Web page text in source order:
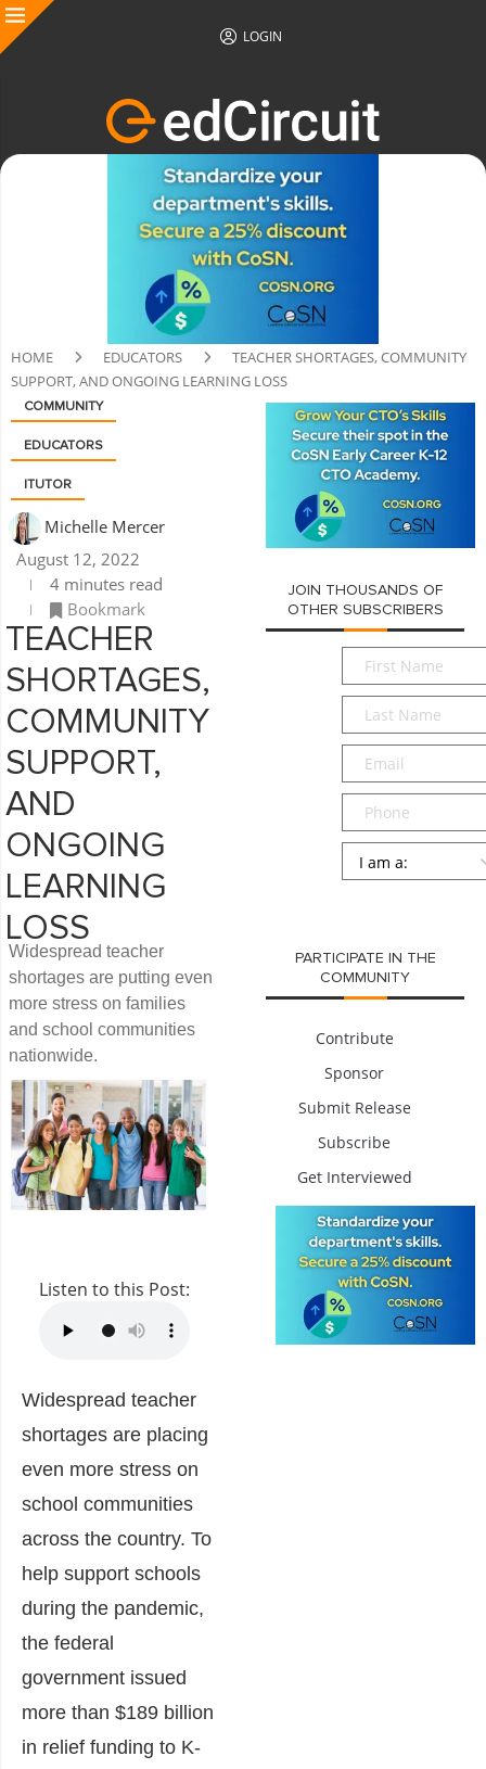
LOGIN
HOME EDUCATORS
TEACHER SHORTAGES, COMMUNITY
SUPPORT, AND ONGOING LEARNING LOSS
COMMUNITY
EDUCATORS
ITUTOR
Michelle Mercer
August 12, 2022
4 minutes read
Bookmark
TEACHER
SHORTAGES,
COMMUNITY
SUPPORT,
AND
ONGOING
LEARNING
LOSS
Widespread teacher
shortages are putting even
more stress on families
and school communities
nationwide.
Listen to this Post:
Widespread teacher
shortages are placing
even more stress on
school communities
across the country. To
help support schools
during the pandemic,
the federal
government issued
more than $189 billion
in relief funding to K-
JOIN THOUSANDS OF
OTHER SUBSCRIBERS
First
Name*
Last
Name*
Email*
Phone
Persona
PARTICIPATE IN THE
COMMUNITY
Contribute
Sponsor
Submit Release
Subscribe
Get Interviewed